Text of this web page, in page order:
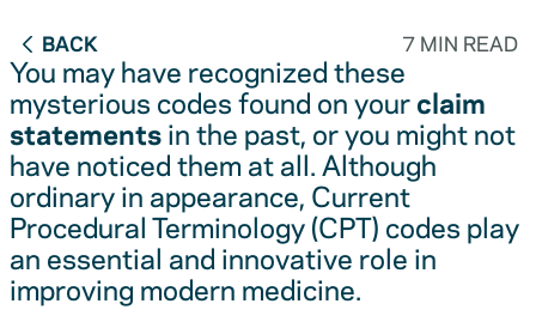
BACK 7 MIN READ
You may have recognized these
mysterious codes found on yourclaim
statementsin the past, or you might not
have noticed them at all. Although
ordinary in appearance, Current
Procedural Terminology (CPT) codes play
an essential and innovative role in
improving modern medicine.